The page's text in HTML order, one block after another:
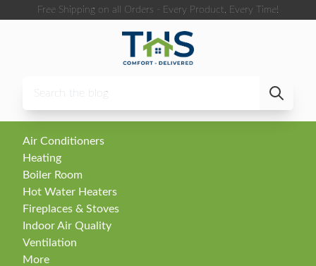
Skip to contentFree Shipping on all Orders - Every Product, Every Time!
Air Conditioners
Heating
Boiler Room
Hot Water Heaters
Fireplaces & Stoves
Indoor Air Quality
Ventilation
More